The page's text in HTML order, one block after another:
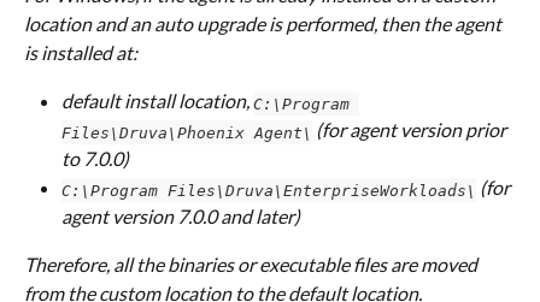
location and an auto upgrade is performed, then the agent
is installed at:
default install location, C:\Program
Files\Druva\Phoenix Agent\ (for agent version prior
to 7.0.0)
C:\Program Files\Druva\EnterpriseWorkloads\ (for
agent version 7.0.0 and later)
Therefore, all the binaries or executable files are moved
from the custom location to the default location.